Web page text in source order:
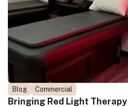
Blog Commercial
Bringing Red Light